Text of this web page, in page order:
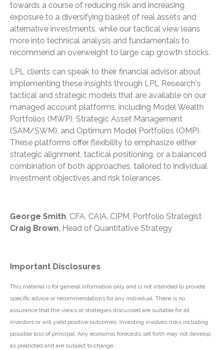
towards a course of reducing risk and increasing
exposure to a diversifying basket of real assets and
alternative investments, while our tactical view leans
more into technical analysis and fundamentals to
recommend an overweight to large cap growth stocks.
LPL clients can speak to their financial advisor about
implementing these insights through LPL Research's
tactical and strategic models that are available on our
managed account platforms, including Model Wealth
Portfolios (MWP), Strategic Asset Management
(SAM/SWM), and Optimum Model Portfolios (OMP).
These platforms offer flexibility to emphasize either
strategic alignment, tactical positioning, or a balanced
combination of both approaches, tailored to individual
investment objectives and risk tolerances.
George Smith, CFA, CAIA, CIPM, Portfolio Strategist
Craig Brown, Head of Quantitative Strategy
Important Disclosures
This material is for general information only and is not intended to provide
specific advice or recommendations for any individual. There is no
assurance that the views or strategies discussed are suitable for all
investors or will yield positive outcomes. Investing involves risks including
possible loss of principal. Any economic forecasts set forth may not develop
as predicted and are subject to change.